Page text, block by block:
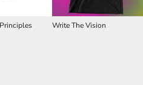
Write The Vision